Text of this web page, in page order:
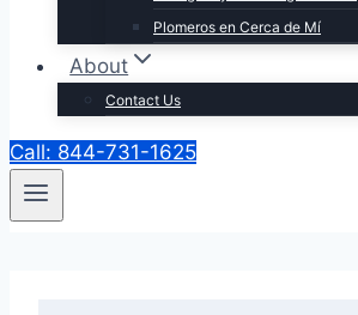
Plomeros en Cerca de Mí
About
Contact Us
Call: 844-731-1625